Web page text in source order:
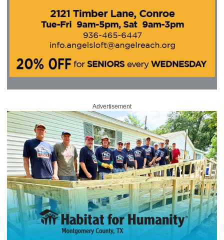
Advertisement